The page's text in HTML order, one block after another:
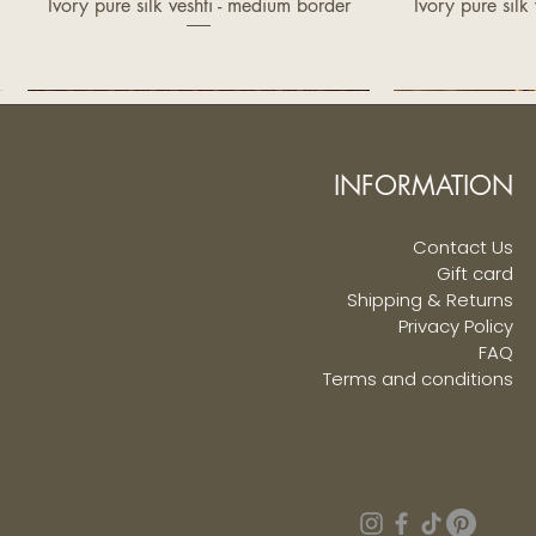
Quick View
Ivory pure silk veshti - medium border Ivory pure silk
INFORMATION
Contact Us
Gift card
Shipping & Returns
Privacy Policy
FAQ
Terms and conditions